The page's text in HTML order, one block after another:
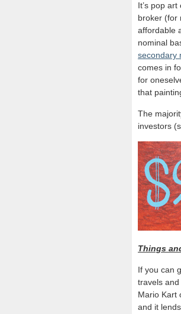
It’s pop
broker (for
affordable
nominal
secondary
comes in
for
that
The
investors
Things
If you can
travels
Mario Kart
and it